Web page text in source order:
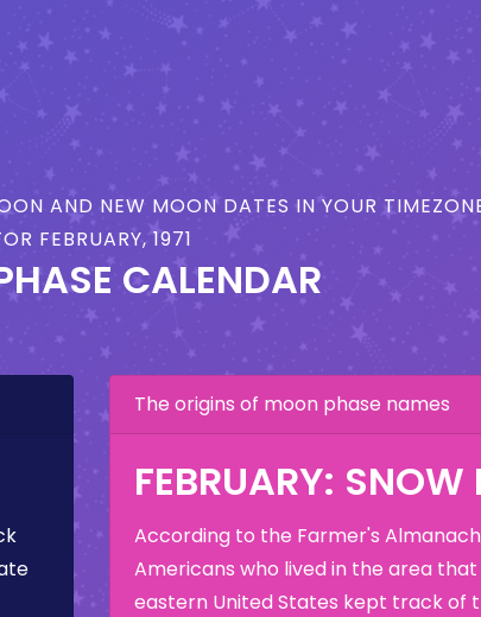
AND NEW MOON DATES IN YOUR
FEBRUARY, 1971
CALENDAR
The origins of moon phase names
FEBRUARY:
According to the Farmer's
Americans who lived in the area
eastern United States kept track of